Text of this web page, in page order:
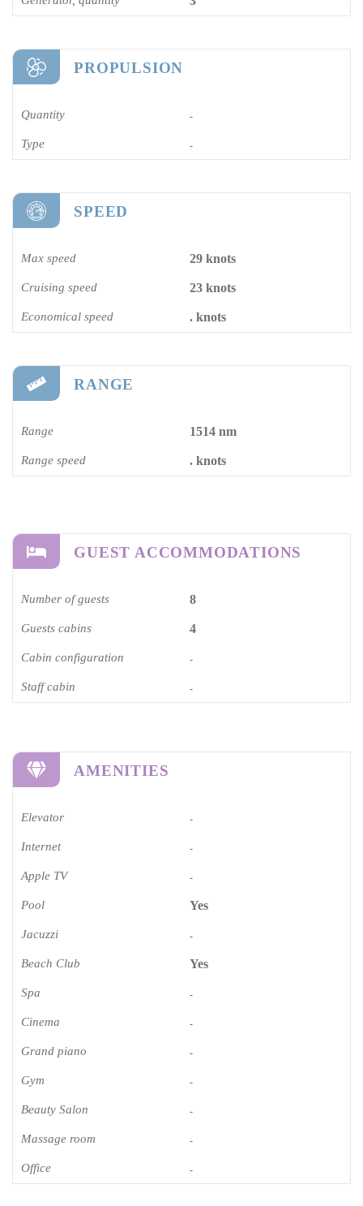
PROPULSION
Quantity -
Type -
SPEED
Max speed 29 knots
Cruising speed 23 knots
Economical speed . knots
RANGE
Range 1514 nm
Range speed . knots
GUEST ACCOMMODATIONS
Number of guests 8
Guests cabins 4
Cabin configuration -
Staff cabin -
AMENITIES
Elevator -
Internet -
Apple TV -
Pool Yes
Jacuzzi -
Beach Club Yes
Spa -
Cinema​ -
Grand piano​ -
Gym -
Beauty Salon -
Massage room -
Office -